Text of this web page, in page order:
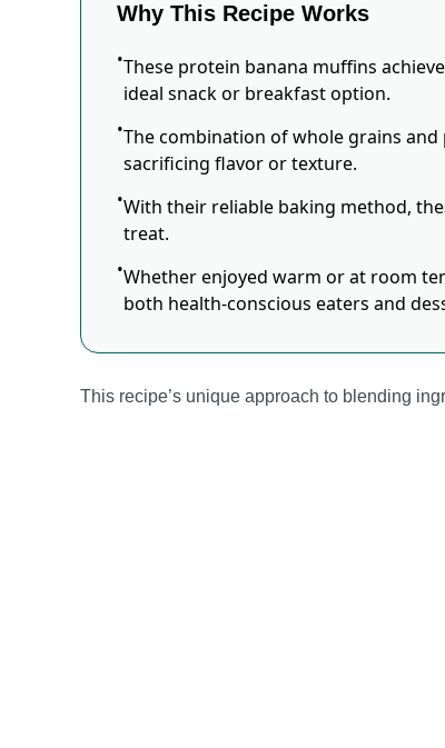
Why This Recipe Works
These protein banana muffins
ideal snack or breakfast option.
The combination of whole grains
sacrificing flavor or texture.
With their reliable baking method,
treat.
Whether enjoyed warm or at room
both health-conscious eaters and
This recipe’s unique approach to blending